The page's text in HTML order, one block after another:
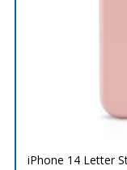
iPhone 14 Letter